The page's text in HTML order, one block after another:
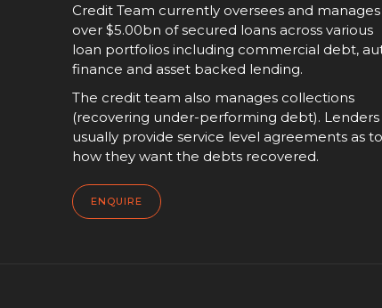
Credit Team currently oversees and manages
over $5.00bn of secured loans across various
loan portfolios including commercial debt,
finance and asset backed lending.
The credit team also manages collections
(recovering under-performing debt). Lenders
usually provide service level agreements as to
how they want the debts recovered.
ENQUIRE